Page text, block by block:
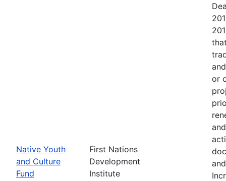
Native Youth
and Culture
Fund
First Nations
Development
Institute
or